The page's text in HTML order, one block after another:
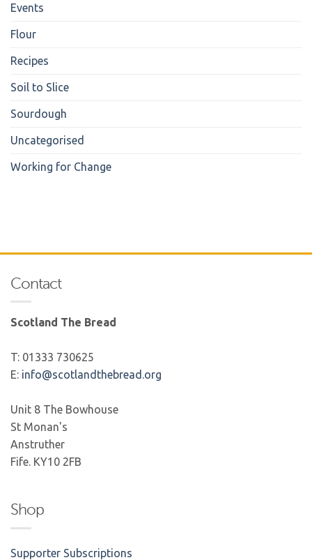
Events
Flour
Recipes
Soil to Slice
Sourdough
Uncategorised
Working for Change
Contact
Scotland The Bread
T: 01333 730625
E: info@scotlandthebread.org
Unit 8 The Bowhouse
St Monan's
Anstruther
Fife. KY10 2FB
Shop
Supporter Subscriptions